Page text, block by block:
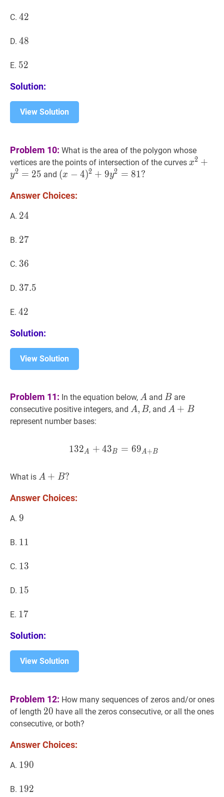
C. 42
42
D. 48
48
E. 52
52
Solution:
View Solution
Problem 10: What is the area of the polygon whose
vertices are the points of intersection of the curves x2 +y
x2 +
y2 = 25 and (x −4)2+9y2= 81 ?
4)^{2}+9
(x − 4)2 + 9y2 = 81?
Answer Choices:
A. 24
24
B. 27
27
C. 36
36
D. 37.5
37.5
E. 42
42
Solution:
View Solution
Problem 11: In the equation below, A A
A and BB
Bare
consecutive positive integers, and A,BA,
A, B, andA +BA+B
A + B
represent number bases:
132 A+43B
132A + 43B = 69A+B
What is A +B?
A + B?
Answer Choices:
A. 9
9
B. 11
11
C. 13
13
D. 15
15
E. 17
17
Solution:
View Solution
Problem 12: How many sequences of zeros and/or ones
of length 20 20
20 have all the zeros consecutive, or all the ones
consecutive, or both?
Answer Choices:
A. 190
190
B. 192
192